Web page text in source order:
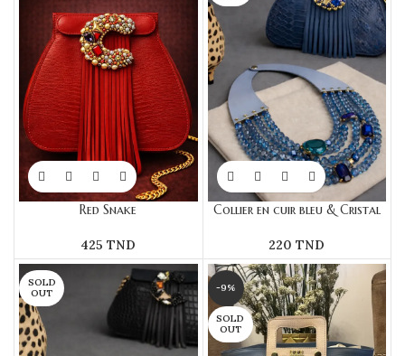
Red Snake
425TND
Collier en cuir bleu & Cristal
220TND
SOLD
OUT
-9%
SOLD
OUT